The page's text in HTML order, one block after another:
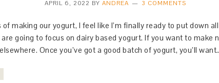
APRIL 6, 2022 BY ANDREA 3 COMMENTS
making our yogurt, I feel like I’m finally ready to put down
going to focus on dairy based yogurt. If you want to make
Once you’ve got a good batch of yogurt, you’ll